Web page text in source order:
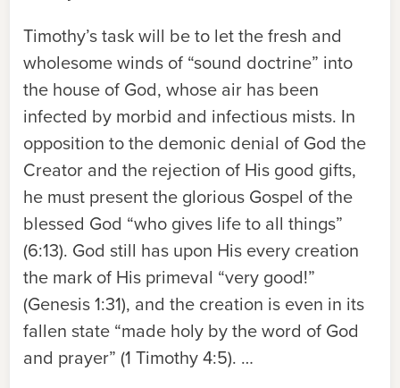
Timothy’s task will be to let the fresh and
wholesome winds of “sound doctrine” into
the house of God, whose air has been
infected by morbid and infectious mists. In
opposition to the demonic denial of God the
Creator and the rejection of His good gifts,
he must present the glorious Gospel of the
blessed God “who gives life to all things”
(6:13). God still has upon His every creation
the mark of His primeval “very good!”
(Genesis 1:31), and the creation is even in its
fallen state “made holy by the word of God
and prayer” (1 Timothy 4:5). …